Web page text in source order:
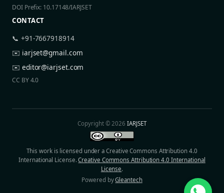
DOI Prefix: 10.17148/IARJSET
CONTACT
📞 +91-7667918914
✉️ iarjset@gmail.com
✉️ editor@iarjset.com
CC BY 4.0
Copyright © 2026IARJSET
This work is licensed under a Creative Commons Attribution 4.0
International License.Creative Commons Attribution 4.0 International
License.
Powered byGleantech